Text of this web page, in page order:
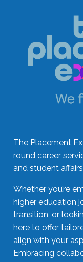
The Placement
round career
and student
Whether you’re
higher education
transition, or
here to offer
align with your
Embracing